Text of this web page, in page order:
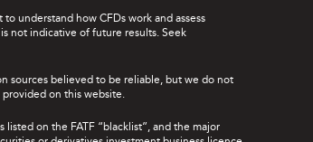
understand how CFDs work and assess
not indicative of future results. Seek
sources believed to be reliable, but we do not
on this website.
on the FATF “blacklist”, and the major